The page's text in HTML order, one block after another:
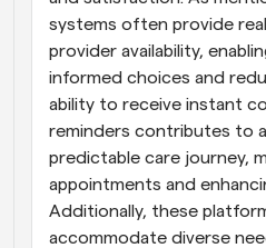
systems often provide
provider availability,
informed choices and
ability to receive instant
reminders contributes to
predictable care journey,
appointments and
Additionally, these
accommodate diverse